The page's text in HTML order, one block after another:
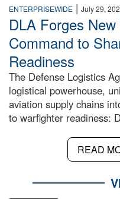
ENTERPRISEWIDE | July 29,
DLA Forges
Command to
Readiness
The Defense Logistics
logistical powerhouse,
aviation supply chains
to warfighter readiness:
READ